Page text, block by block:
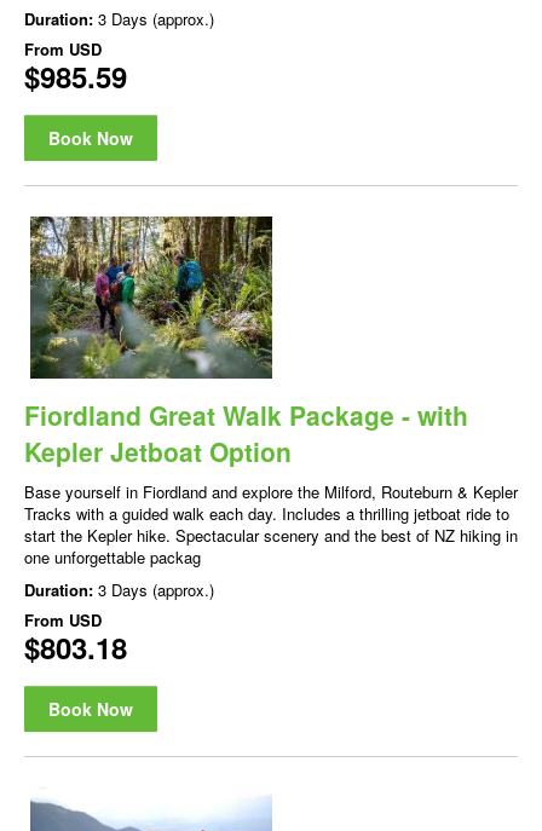
Duration: 3 Days (approx.)
From USD
$985.59
Book Now
Fiordland Great Walk Package - with
Kepler Jetboat Option
Base yourself in Fiordland and explore the Milford, Routeburn & Kepler
Tracks with a guided walk each day. Includes a thrilling jetboat ride to
start the Kepler hike. Spectacular scenery and the best of NZ hiking in
one unforgettable packag
Duration: 3 Days (approx.)
From USD
$803.18
Book Now